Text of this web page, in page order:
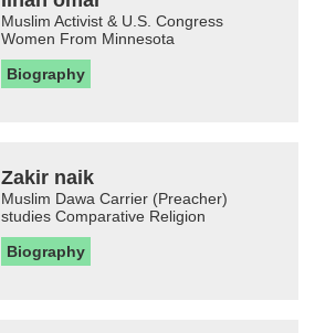
Muslim Activist & U.S. Congress
Women From Minnesota
Biography
Zakir naik
Muslim Dawa Carrier (Preacher)
studies Comparative Religion
Biography